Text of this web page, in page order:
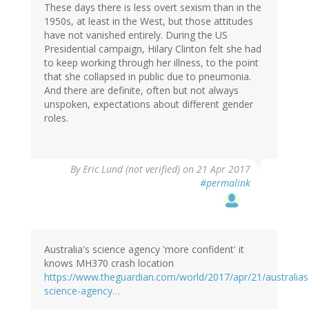
These days there is less overt sexism than in the
1950s, at least in the West, but those attitudes
have not vanished entirely. During the US
Presidential campaign, Hilary Clinton felt she had
to keep working through her illness, to the point
that she collapsed in public due to pneumonia.
And there are definite, often but not always
unspoken, expectations about different gender
roles.
ByEric Lund (not verified) on 21 Apr 2017
#permalink
Australia's science agency 'more confident' it
knows MH370 crash location
https://www.theguardian.com/world/2017/apr/21/
science-agency…